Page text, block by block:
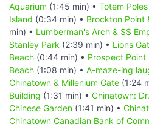
Aquarium (1:45 min) • Totem Poles
Island (0:34 min) • Brockton Point
min) • Lumberman's Arch & SS
Stanley Park (2:39 min) • Lions
Beach (0:44 min) • Prospect Point
Beach (1:08 min) • A-maze-ing
Chinatown & Millenium Gate (1:24
Building (1:31 min) • Chinatown:
Chinese Garden (1:41 min) •
Chinatown Canadian Bank of